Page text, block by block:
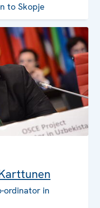
to Skopje
ordinator in